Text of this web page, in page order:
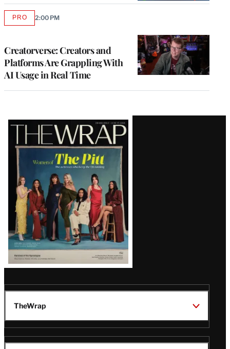
Creatorverse: Creators and
Platforms Are Grappling With
AI Usage in Real Time
PROAVAILABLE
2:00 PM
Latest
Magazine
Issue
TheWrap